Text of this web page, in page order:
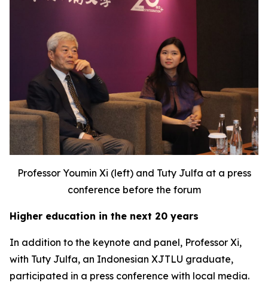
Professor Youmin Xi (left) and Tuty Julfa at a press
conference before the forum
Higher education in the next 20 years
In addition to the keynote and panel, Professor Xi,
with Tuty Julfa, an Indonesian XJTLU graduate,
participated in a press conference with local media.